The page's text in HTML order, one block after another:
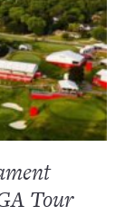
Tour